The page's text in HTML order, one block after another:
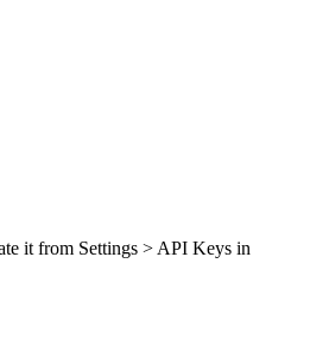
it from Settings > API Keys in